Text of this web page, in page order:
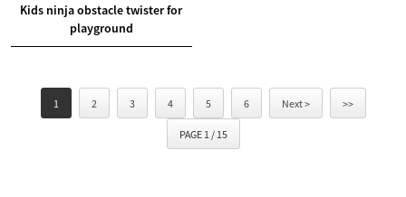
Kids ninja obstacle twister for
playground
1 2 3 4 5 6 Next > >>
PAGE 1 / 15